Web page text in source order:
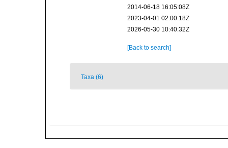
2014-06-18 16:05:08Z
2023-04-01 02:00:18Z
2026-05-30 10:40:32Z
[Back to search]
Taxa (6)